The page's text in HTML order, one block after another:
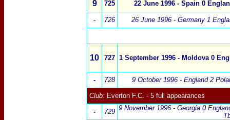
9 725 22 June 1996 - Spain 0
- 726 26 June 1996 - Germany 1
10 727 1 September 1996 - Moldova 0
- 728 9 October 1996 - England 2
Club: Everton F.C. - 5 full appearances
- 729 9 November 1996 - Georgia 0